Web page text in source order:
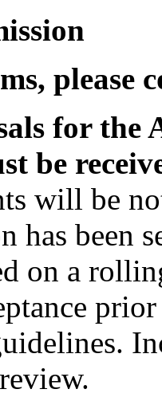
please
for the
be
will be
has been
on a